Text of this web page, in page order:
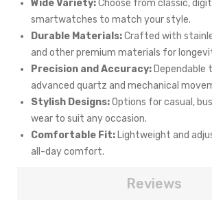
Wide Variety:Choose from classic,
smartwatches to match your style.
Durable Materials:Crafted with
and other premium materials for
Precision and Accuracy: Dependable
advanced quartz and mechanical
Stylish Designs:Options for casual,
wear to suit any occasion.
Comfortable Fit: Lightweight and
all-day comfort.
Reviews